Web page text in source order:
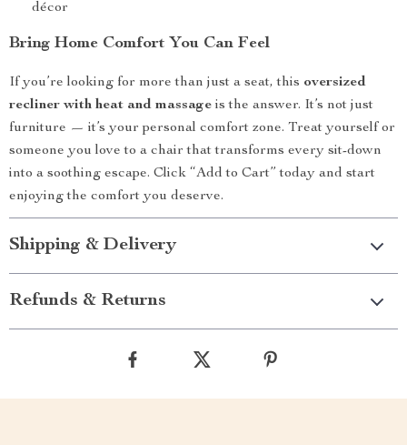
décor
Bring Home Comfort You Can Feel
If you’re looking for more than just a seat, this oversized
recliner with heat and massage is the answer. It’s not just
furniture — it’s your personal comfort zone. Treat yourself or
someone you love to a chair that transforms every sit-down
into a soothing escape. Click “Add to Cart” today and start
enjoying the comfort you deserve.
Shipping & Delivery
Refunds & Returns